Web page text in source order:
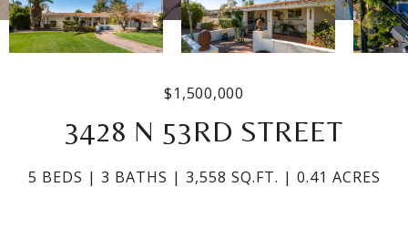
$1,500,000
3428 N 53RD STREET
5 BEDS 3 BATHS 3,558 SQ.FT. 0.41 ACRES